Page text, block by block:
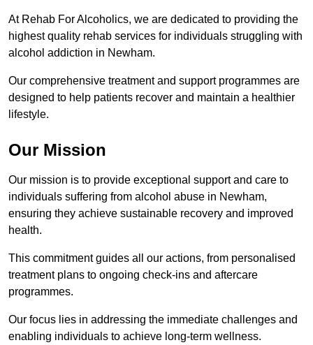
At Rehab For Alcoholics, we are dedicated to providing the
highest quality rehab services for individuals struggling with
alcohol addiction in Newham.
Our comprehensive treatment and support programmes are
designed to help patients recover and maintain a healthier
lifestyle.
Our Mission
Our mission is to provide exceptional support and care to
individuals suffering from alcohol abuse in Newham,
ensuring they achieve sustainable recovery and improved
health.
This commitment guides all our actions, from personalised
treatment plans to ongoing check-ins and aftercare
programmes.
Our focus lies in addressing the immediate challenges and
enabling individuals to achieve long-term wellness.